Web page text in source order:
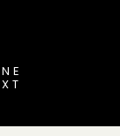
NE
XT